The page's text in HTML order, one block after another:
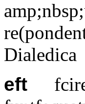
Dialedica
eft